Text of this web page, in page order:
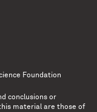
Foundation
conclusions or
material are those of